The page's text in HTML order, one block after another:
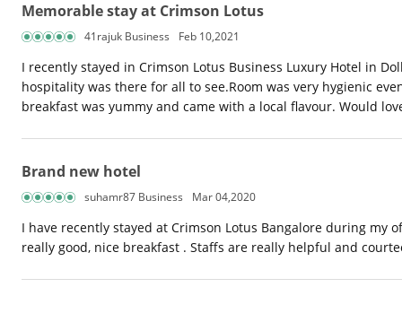
Memorable stay at Crimson Lotus
41rajuk Business Feb 10,2021
I recently stayed in Crimson Lotus Business Luxury Hotel in
hospitality was there for all to see.Room was very hygienic
breakfast was yummy and came with a local flavour. Would
Brand new hotel
suhamr87 Business Mar 04,2020
I have recently stayed at Crimson Lotus Bangalore during
really good, nice breakfast . Staffs are really helpful and